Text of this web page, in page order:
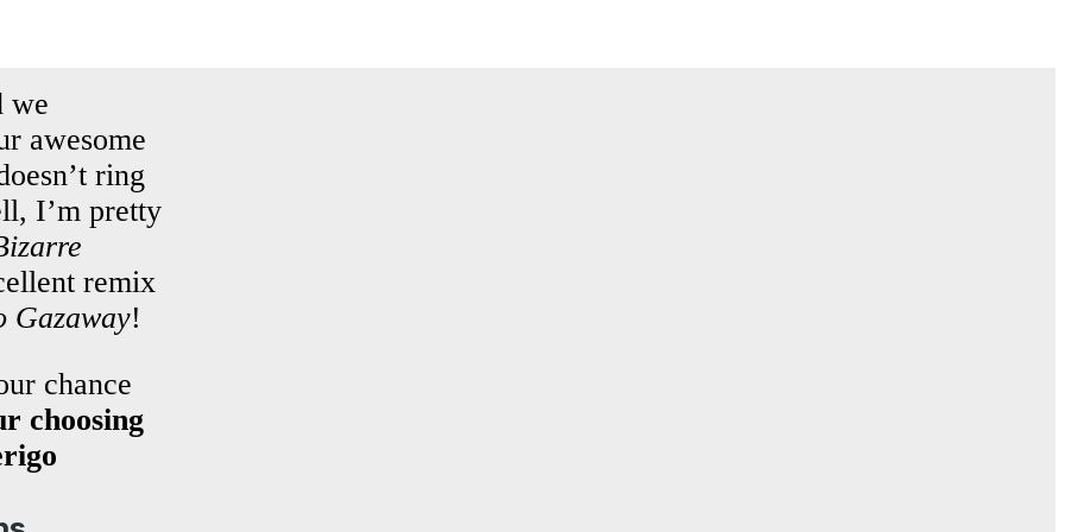
we
awesome
ring
I’m pretty
remix
Gazaway!
chance
choosing